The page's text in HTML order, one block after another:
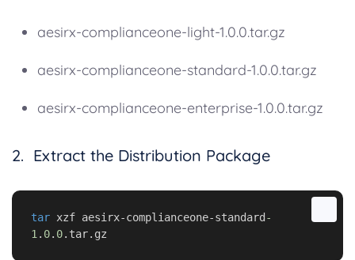
aesirx-complianceone-light-1.0.0.tar.gz
aesirx-complianceone-standard-1.0.0.tar.gz
aesirx-complianceone-enterprise-1.0.0.tar.gz
2. Extract the Distribution Package
tar xzf aesirx-complianceone-standard -
1 . 0. 0.tar.gz